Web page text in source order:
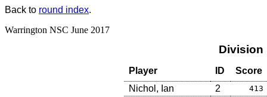
Back to round index.
Warrington NSC June 2017
Division
Player ID
Score
Nichol, Ian
2 413